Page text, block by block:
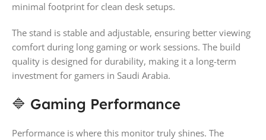
minimal footprint for clean desk setups.
The stand is stable and adjustable, ensuring better viewing
comfort during long gaming or work sessions. The build
quality is designed for durability, making it a long-term
investment for gamers in Saudi Arabia.
🔷 Gaming Performance
Performance is where this monitor truly shines. The